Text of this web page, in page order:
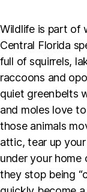
Wildlife is part of
Central Florida
full of squirrels,
raccoons and
quiet greenbelts
and moles love
those animals
attic, tear up
under your home
they stop being